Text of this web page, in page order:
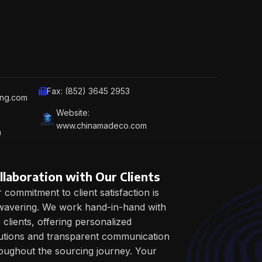
Fax: (852) 3645 2953
Website:
www.chinamadeco.com
with Our Clients
commitment to client satisfaction is
We work hand-in-hand with
clients, offering personalized
and transparent communication
the sourcing journey. Your